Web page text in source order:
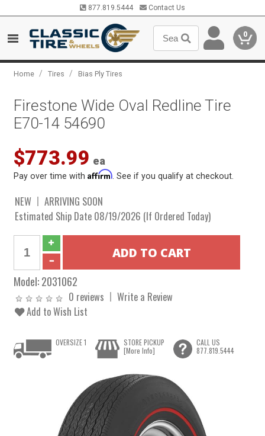
877.819.5444 Contact Us
0
Home / Tires / Bias Ply Tires
Firestone Wide Oval Redline Tire
E70-14 54690
$773.99 ea
Pay over time withAffirm . See if you qualify at checkout.
NEW
ARRIVING SOON
Estimated Ship Date 08/19/2026 (If Ordered Today)
Model:2031062
0 reviews
Write a Review
Add to Wish List
OVERSIZE 1
STORE PICKUP
[More Info]
CALL US
877.819.5444